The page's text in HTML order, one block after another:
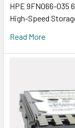
HPE 9FN066-035
High-Speed
Read More